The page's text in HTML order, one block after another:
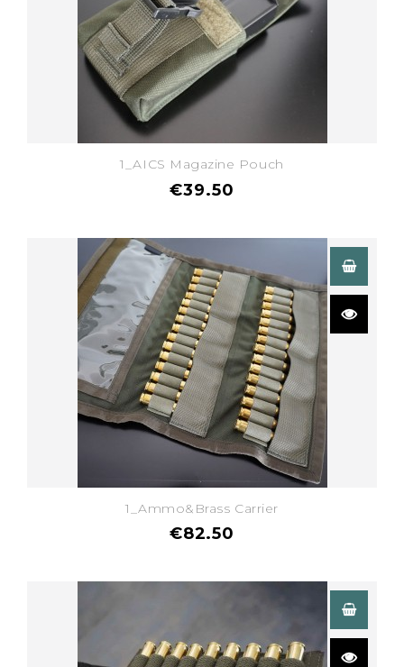
1_AICS Magazine Pouch
€39.50
1_Ammo&Brass Carrier
€82.50